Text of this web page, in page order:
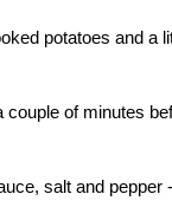
potatoes and a
of minutes
salt and pepper